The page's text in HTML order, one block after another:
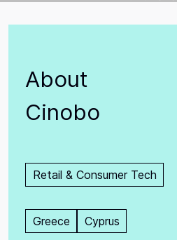
About
Cinobo
Retail & Consumer Tech
Greece Cyprus